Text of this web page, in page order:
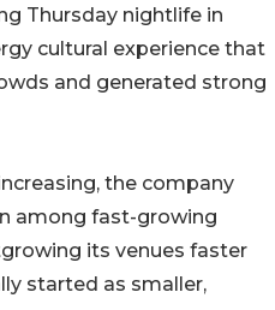
Thursday nightlife in
cultural experience that
and generated strong
the company
among fast-growing
its venues faster
started as smaller,